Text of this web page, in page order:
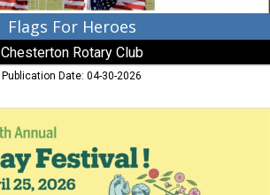
Flags For Heroes
Chesterton Rotary Club
Publication Date: 04-30-2026